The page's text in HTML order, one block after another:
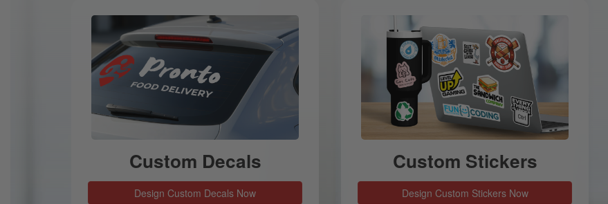
Custom Decals
Design Custom Decals Now
Custom Stickers
Design Custom Stickers Now